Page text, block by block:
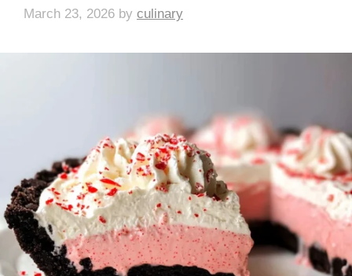
March 23, 2026 by culinary